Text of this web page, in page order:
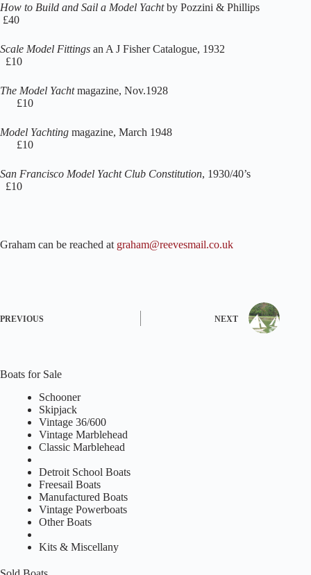
How to Build and Sail a Model Yachtby Pozzini & Phillips
£40
Scale Model Fittings an A J Fisher Catalogue, 1932
£10
The Model Yachtmagazine, Nov.1928
£10
Model Yachting magazine, March 1948
£10
San Francisco Model Yacht Club Constitution, 1930/40’s
£10
Graham can be reached at graham@reevesmail.co.uk
PREVIOUS NEXT
Boats for Sale
Schooner
Skipjack
Vintage 36/600
Vintage Marblehead
Classic Marblehead
Detroit School Boats
Freesail Boats
Manufactured Boats
Vintage Powerboats
Other Boats
Kits & Miscellany